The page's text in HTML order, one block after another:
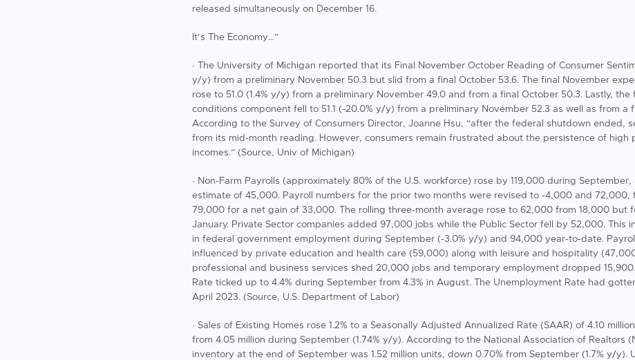
released simultaneously on December 16.
It’s The Economy…”
· The University of Michigan reported that its Final November October Reading of Consumer
y/y) from a preliminary November 50.3 but slid from a final October 53.6. The final November
rose to 51.0 (1.4% y/y) from a preliminary November 49.0 and from a final October 50.3. Lastly,
conditions component fell to 51.1 (-20.0% y/y) from a preliminary November 52.3 as well as from a
According to the Survey of Consumers Director, Joanne Hsu, “after the federal shutdown ended,
from its mid-month reading. However, consumers remain frustrated about the persistence of high
incomes.” (Source, Univ of Michigan)
· Non-Farm Payrolls (approximately 80% of the U.S. workforce) rose by 119,000 during
estimate of 45,000. Payroll numbers for the prior two months were revised to -4,000 and 72,000,
79,000 for a net gain of 33,000. The rolling three-month average rose to 62,000 from 18,000 but
January. Private Sector companies added 97,000 jobs while the Public Sector fell by 52,000. This
in federal government employment during September (-3.0% y/y) and 94,000 year-to-date.
influenced by private education and health care (59,000) along with leisure and hospitality
professional and business services shed 20,000 jobs and temporary employment dropped
Rate ticked up to 4.4% during September from 4.3% in August. The Unemployment Rate had
April 2023. (Source, U.S. Department of Labor)
· Sales of Existing Homes rose 1.2% to a Seasonally Adjusted Annualized Rate (SAAR) of 4.10
from 4.05 million during September (1.74% y/y). According to the National Association of Realtors
inventory at the end of September was 1.52 million units, down 0.70% from September (1.7% y/y).